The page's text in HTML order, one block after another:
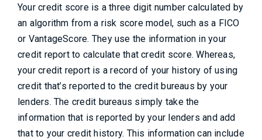
Your credit score is a three digit number calculated by
an algorithm from a risk score model, such as a FICO
or VantageScore. They use the information in your
credit report to calculate that credit score. Whereas,
your credit report is a record of your history of using
credit that’s reported to the credit bureaus by your
lenders. The credit bureaus simply take the
information that is reported by your lenders and add
that to your credit history. This information can include